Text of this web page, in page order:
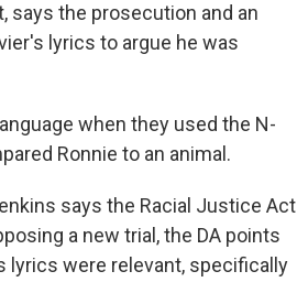
says the prosecution and an
lyrics to argue he was
when they used the N-
Ronnie to an animal.
says the Racial Justice Act
a new trial, the DA points
lyrics were relevant, specifically